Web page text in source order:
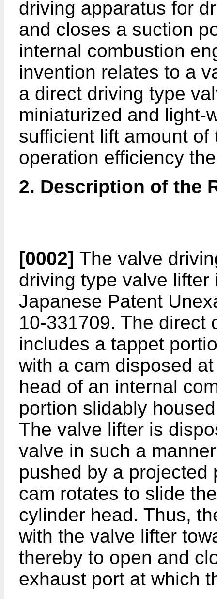
driving apparatus for
and closes a suction
internal combustion
invention relates to a
a direct driving type
miniaturized and light-
sufficient lift amount
operation efficiency
2. Description of the
[0002] The valve
driving type valve
Japanese Patent
10-331709. The direct
includes a tappet
with a cam disposed
head of an internal
portion slidably
The valve lifter is
valve in such a
pushed by a projected
cam rotates to slide
cylinder head. Thus,
with the valve lifter
thereby to open and
exhaust port at which